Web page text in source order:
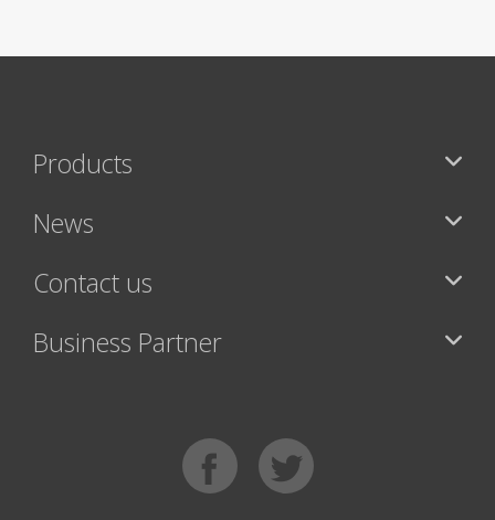
Products
News
Contact us
Business Partner